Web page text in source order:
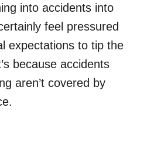
into accidents into
feel pressured
expectations to tip the
because accidents
aren’t covered by